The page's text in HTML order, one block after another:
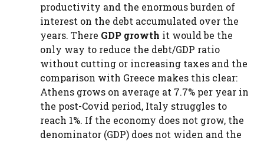
productivity and the enormous burden of
interest on the debt accumulated over the
years. There GDP growth it would be the
only way to reduce the debt/GDP ratio
without cutting or increasing taxes and the
comparison with Greece makes this clear:
Athens grows on average at 7.7% per year in
the post-Covid period, Italy struggles to
reach 1%. If the economy does not grow, the
denominator (GDP) does not widen and the